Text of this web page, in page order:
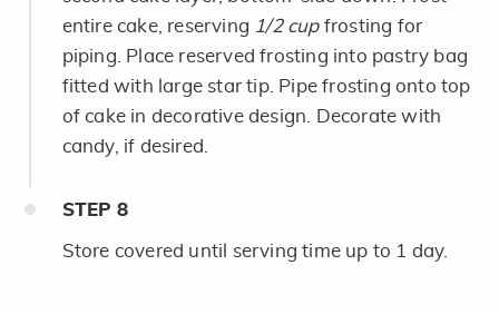
entire cake, reserving 1/2 cupfrosting for
piping. Place reserved frosting into pastry bag
fitted with large star tip. Pipe frosting onto top
of cake in decorative design. Decorate with
candy, if desired.
STEP 8
Store covered until serving time up to 1 day.